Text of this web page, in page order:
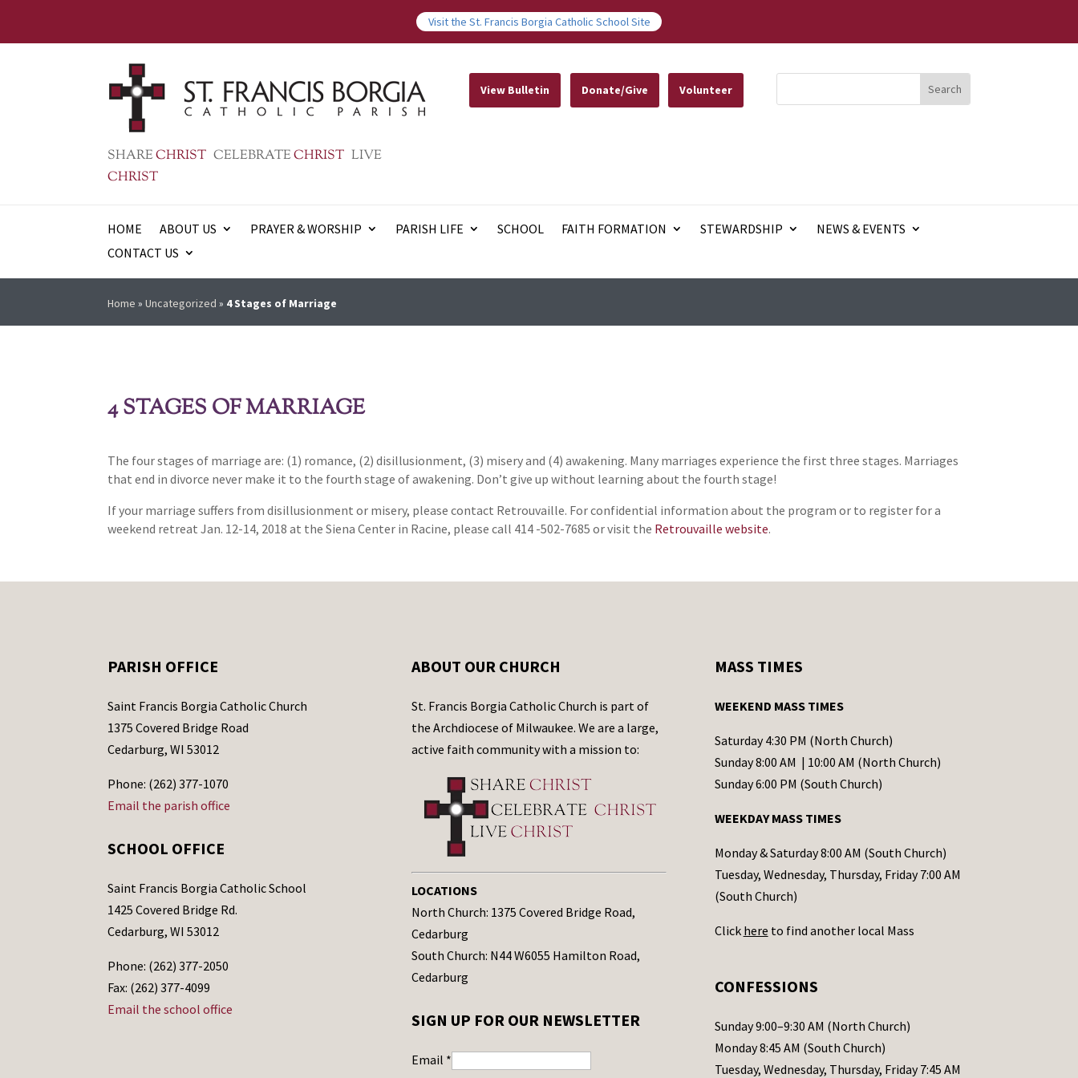
Visit the St. Francis Borgia Catholic School Site
SHARECHRIST CELEBRATECHRIST LIVE
CHRIST
View Bulletin Donate/Give Volunteer
HOME ABOUT US PRAYER & WORSHIP PARISH LIFE SCHOOL FAITH FORMATION STEWARDSHIP
NEWS & EVENTS
CONTACT US
Home »Uncategorized » 4 Stages of Marriage
4 STAGES OF MARRIAGE
The four stages of marriage are: (1) romance, (2) disillusionment, (3) misery and (4) awakening. Many marriages experience the first three stages. Marriages
that end in divorce never make it to the fourth stage of awakening. Don’t give up without learning about the fourth stage!
If your marriage suffers from disillusionment or misery, please contact Retrouvaille. For confidential information about the program or to register for a
weekend retreat Jan. 12-14, 2018 at the Siena Center in Racine, please call 414 -502-7685 or visit the Retrouvaille website.
PARISH OFFICE
Saint Francis Borgia Catholic Church
1375 Covered Bridge Road
Cedarburg, WI 53012
Phone: (262) 377-1070
Email the parish office
SCHOOL OFFICE
Saint Francis Borgia Catholic School
1425 Covered Bridge Rd.
Cedarburg, WI 53012
Phone: (262) 377-2050
Fax: (262) 377-4099
Email the school office
ABOUT OUR CHURCH
St. Francis Borgia Catholic Church is part of
the Archdiocese of Milwaukee. We are a large,
active faith community with a mission to:
LOCATIONS
North Church: 1375 Covered Bridge Road,
Cedarburg
South Church: N44 W6055 Hamilton Road,
Cedarburg
SIGN UP FOR OUR NEWSLETTER
Email *
MASS TIMES
WEEKEND MASS TIMES
Saturday 4:30 PM (North Church)
Sunday 8:00 AM | 10:00 AM (North Church)
Sunday 6:00 PM (South Church)
WEEKDAY MASS TIMES
Monday & Saturday 8:00 AM (South Church)
Tuesday, Wednesday, Thursday, Friday 7:00 AM
(South Church)
Click here to find another local Mass
CONFESSIONS
Sunday 9:00–9:30 AM (North Church)
Monday 8:45 AM (South Church)
Tuesday, Wednesday, Thursday, Friday 7:45 AM